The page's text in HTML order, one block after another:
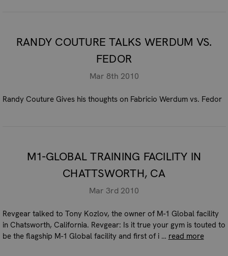
RANDY COUTURE TALKS WERDUM VS.
FEDOR
Mar 8th 2010
Randy Couture Gives his thoughts on Fabricio Werdum vs. Fedor
M1-GLOBAL TRAINING FACILITY IN
CHATTSWORTH, CA
Mar 3rd 2010
Revgear talked to Tony Kozlov, the owner of M-1 Global facility
in Chatsworth, California. Revgear: Is it true your gym is touted to
be the flagship M-1 Global facility and first of i … read more